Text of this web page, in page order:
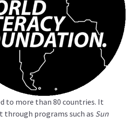
to more than 80 countries. It
through programs such as Sun